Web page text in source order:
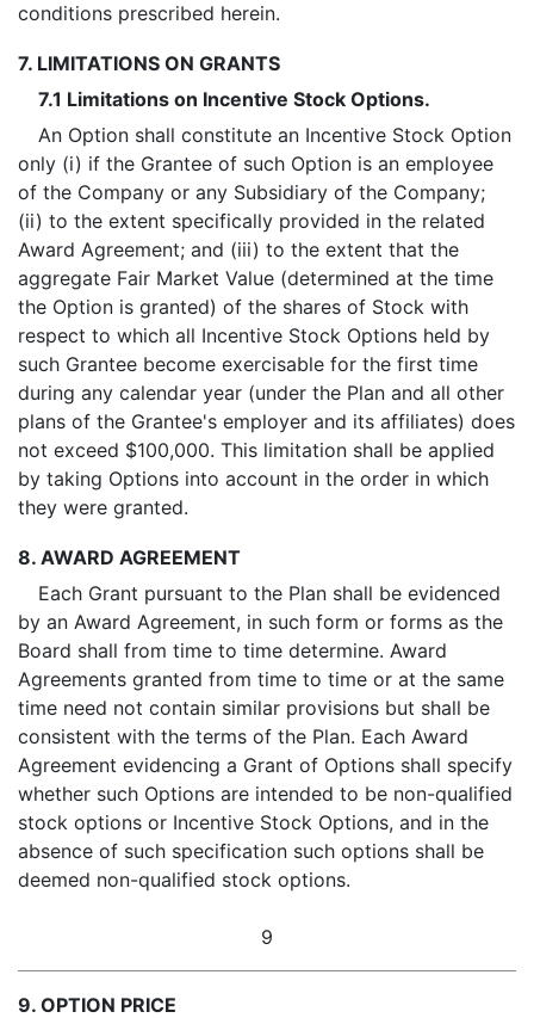
conditions prescribed herein.
7. LIMITATIONS ON GRANTS
7.1 Limitations on Incentive Stock Options.
An Option shall constitute an Incentive Stock Option
only (i) if the Grantee of such Option is an employee
of the Company or any Subsidiary of the Company;
(ii) to the extent specifically provided in the related
Award Agreement; and (iii) to the extent that the
aggregate Fair Market Value (determined at the time
the Option is granted) of the shares of Stock with
respect to which all Incentive Stock Options held by
such Grantee become exercisable for the first time
during any calendar year (under the Plan and all other
plans of the Grantee's employer and its affiliates) does
not exceed $100,000. This limitation shall be applied
by taking Options into account in the order in which
they were granted.
8. AWARD AGREEMENT
Each Grant pursuant to the Plan shall be evidenced
by an Award Agreement, in such form or forms as the
Board shall from time to time determine. Award
Agreements granted from time to time or at the same
time need not contain similar provisions but shall be
consistent with the terms of the Plan. Each Award
Agreement evidencing a Grant of Options shall specify
whether such Options are intended to be non-qualified
stock options or Incentive Stock Options, and in the
absence of such specification such options shall be
deemed non-qualified stock options.
9
9. OPTION PRICE